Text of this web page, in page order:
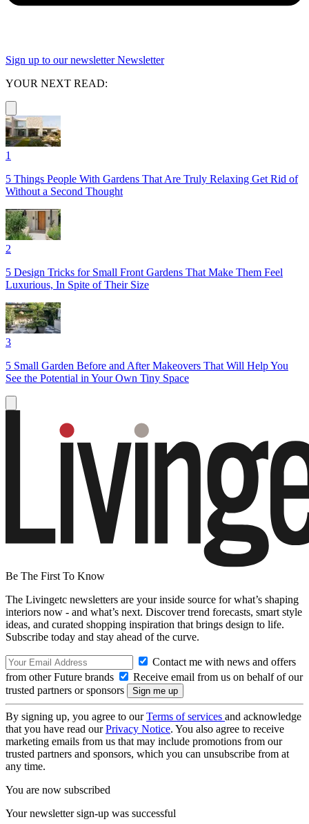
Sign up to our newsletter Newsletter
YOUR NEXT READ:
1
5 Things People With Gardens That Are Truly Relaxing Get Rid of
Without a Second Thought
2
5 Design Tricks for Small Front Gardens That Make Them Feel
Luxurious, In Spite of Their Size
3
5 Small Garden Before and After Makeovers That Will Help You
See the Potential in Your Own Tiny Space
Be The First To Know
The Livingetc newsletters are your inside source for what’s shaping
interiors now - and what’s next. Discover trend forecasts, smart style
ideas, and curated shopping inspiration that brings design to life.
Subscribe today and stay ahead of the curve.
Contact me with news and offers
from other Future brands
Receive email from us on behalf of our
trusted partners or sponsors
By signing up, you agree to ourTerms of services and acknowledge
that you have read ourPrivacy Notice. You also agree to receive
marketing emails from us that may include promotions from our
trusted partners and sponsors, which you can unsubscribe from at
any time.
You are now subscribed
Your newsletter sign-up was successful